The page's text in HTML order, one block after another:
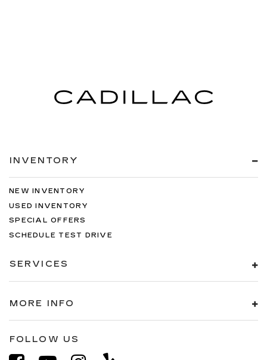
INVENTORY
NEW INVENTORY
USED INVENTORY
SPECIAL OFFERS
SCHEDULE TEST DRIVE
SERVICES
MORE INFO
FOLLOW US